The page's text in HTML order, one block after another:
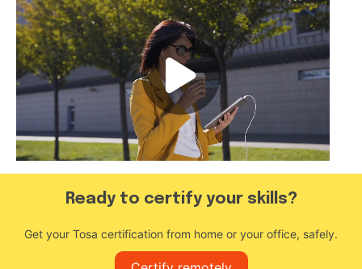
Ready to certify your skills?
Get your Tosa certification from home or your office, safely.